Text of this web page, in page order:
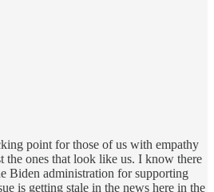
point for those of us with empathy
the ones that look like us. I know there
Biden administration for supporting
is getting stale in the news here in the